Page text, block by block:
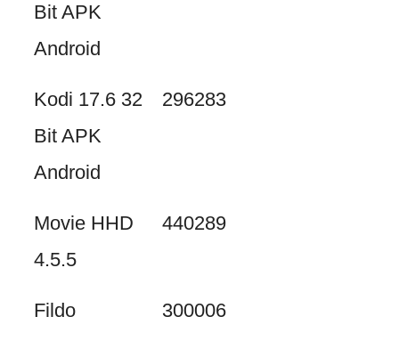
Bit APK
Android
Kodi 17.6 32
Bit APK
Android
296283
Movie HHD
4.5.5
440289
Fildo 300006